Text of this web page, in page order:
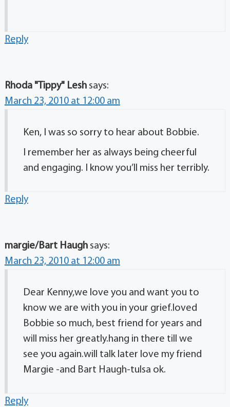
Reply
Rhoda "Tippy" Lesh says:
March 23, 2010 at 12:00 am
Ken, I was so sorry to hear about Bobbie.
I remember her as always being cheerful
and engaging. I know you’ll miss her terribly.
Reply
margie/Bart Haugh says:
March 23, 2010 at 12:00 am
Dear Kenny,we love you and want you to
know we are with you in your grief.loved
Bobbie so much, best friend for years and
will miss her greatly.hang in there till we
see you again.will talk later love my friend
Margie -and Bart Haugh-tulsa ok.
Reply